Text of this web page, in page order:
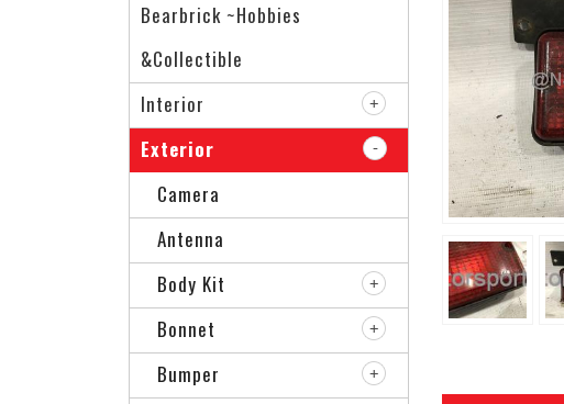
Bearbrick ~Hobbies
&Collectible
Interior
Exterior
Camera
Antenna
Body Kit
Bonnet
Bumper